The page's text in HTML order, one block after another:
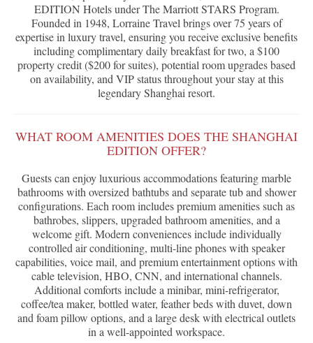
EDITION Hotels under The Marriott STARS Program.
Founded in 1948, Lorraine Travel brings over 75 years of
expertise in luxury travel, ensuring you receive exclusive benefits
including complimentary daily breakfast for two, a $100
property credit ($200 for suites), potential room upgrades based
on availability, and VIP status throughout your stay at this
legendary Shanghai resort.
WHAT ROOM AMENITIES DOES THE SHANGHAI
EDITION OFFER?
Guests can enjoy luxurious accommodations featuring marble
bathrooms with oversized bathtubs and separate tub and shower
configurations. Each room includes premium amenities such as
bathrobes, slippers, upgraded bathroom amenities, and a
welcome gift. Modern conveniences include individually
controlled air conditioning, multi-line phones with speaker
capabilities, voice mail, and premium entertainment options with
cable television, HBO, CNN, and international channels.
Additional comforts include a minibar, mini-refrigerator,
coffee/tea maker, bottled water, feather beds with duvet, down
and foam pillow options, and a large desk with electrical outlets
in a well-appointed workspace.